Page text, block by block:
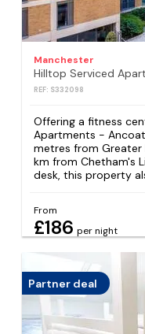
Manchester
REF: S332098
Offering a fitness
Apartments -
metres from Greater
km from Chetham's
desk, this property
From
£186 per night
Partner deal